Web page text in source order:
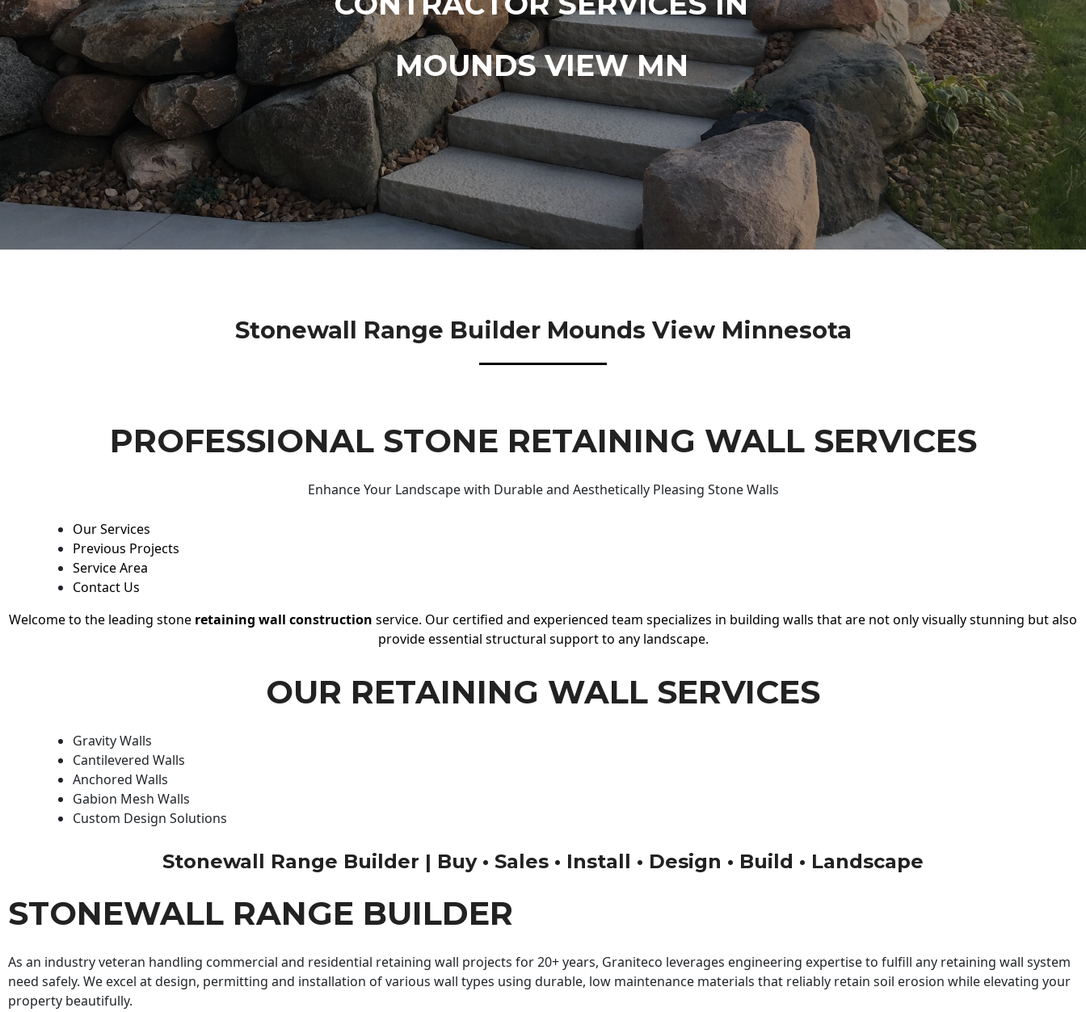
MOUNDS VIEW MN
Stonewall Range Builder Mounds View Minnesota
PROFESSIONAL STONE RETAINING WALL SERVICES
Enhance Your Landscape with Durable and Aesthetically Pleasing Stone Walls
Our Services
Previous Projects
Service Area
Contact Us
Welcome to the leading stone retaining wall construction service. Our certified and experienced team specializes in building walls that are not only visually stunning but also
provide essential structural support to any landscape.
OUR RETAINING WALL SERVICES
Gravity Walls
Cantilevered Walls
Anchored Walls
Gabion Mesh Walls
Custom Design Solutions
Stonewall Range Builder | Buy • Sales • Install • Design • Build • Landscape
STONEWALL RANGE BUILDER
As an industry veteran handling commercial and residential retaining wall projects for 20+ years, Graniteco leverages engineering expertise to fulfill any retaining wall system
need safely. We excel at design, permitting and installation of various wall types using durable, low maintenance materials that reliably retain soil erosion while elevating your
property beautifully.